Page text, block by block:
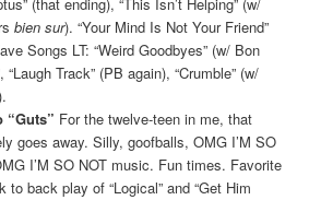
bien sur). “Your Mind Is Not Your Friend”
Songs LT: “Weird Goodbyes” (w/ Bon
“Laugh Track” (PB again), “Crumble” (w/
“Guts” For the twelve-teen in me, that
goes away. Silly, goofballs, OMG I’M SO
I’M SO NOT music. Fun times. Favorite
to back play of “Logical” and “Get Him